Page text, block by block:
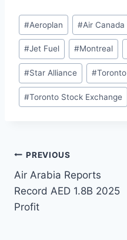
Post
Tags:
#Aeroplan #Air Canada
#Jet Fuel #Montreal
#Star Alliance #Toronto
#Toronto Stock Exchange
Post
navigation
PREVIOUS
Air Arabia Reports
Record AED 1.8B 2025
Profit